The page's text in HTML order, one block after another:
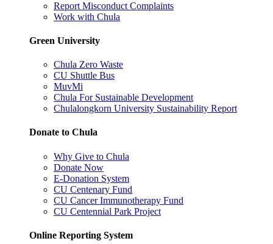
Report Misconduct Complaints
Work with Chula
Green University
Chula Zero Waste
CU Shuttle Bus
MuvMi
Chula For Sustainable Development
Chulalongkorn University Sustainability Report
Donate to Chula
Why Give to Chula
Donate Now
E-Donation System
CU Centenary Fund
CU Cancer Immunotherapy Fund
CU Centennial Park Project
Online Reporting System